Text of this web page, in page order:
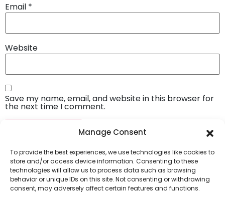
Manage Consent
To provide the best experiences, we use technologies like cookies to
store and/or access device information. Consenting to these
technologies will allow us to process data such as browsing
behavior or unique IDs on this site. Not consenting or withdrawing
consent, may adversely affect certain features and functions.
Email *
Website
Save my name, email, and website in this browser for
the next time I comment.